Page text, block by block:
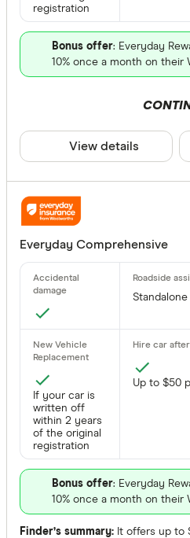
registration
Bonus offer: Everyday
10% once a month on their
View details
Everyday Comprehensive
Standalone
If your car is
written off
within 2 years
of the original
registration
Up to $50
Bonus offer: Everyday
10% once a month on their
Finder’s summary: It offers up to